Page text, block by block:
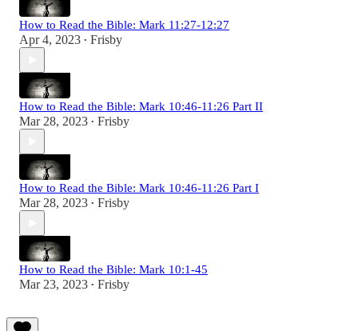
How to Read the Bible: Mark 11:27-12:27
Apr 4, 2023 • Frisby
How to Read the Bible: Mark 10:46-11:26 Part II
Mar 28, 2023 • Frisby
How to Read the Bible: Mark 10:46-11:26 Part I
Mar 28, 2023 • Frisby
How to Read the Bible: Mark 10:1-45
Mar 23, 2023 • Frisby